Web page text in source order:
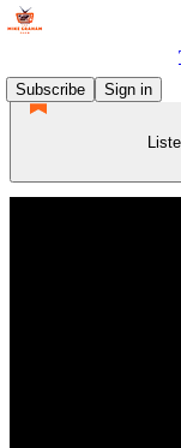
Subscribe
Sign in